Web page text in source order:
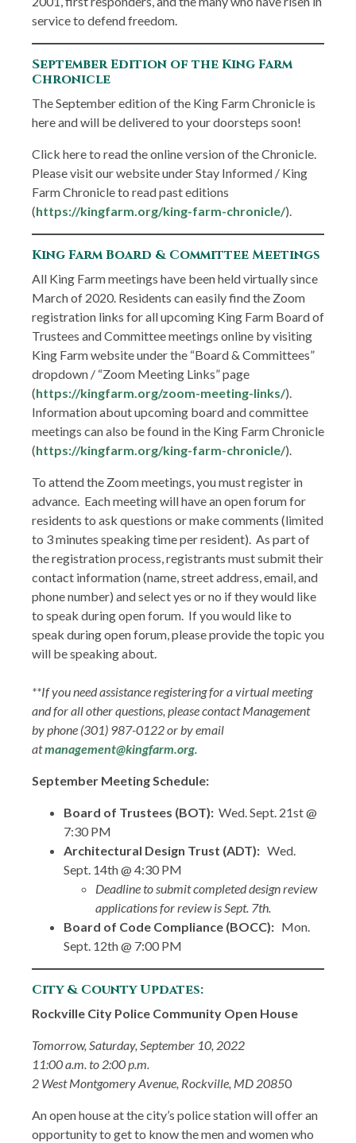
service to defend freedom.
September Edition of the King Farm
Chronicle
The September edition of the King Farm Chronicle is
here and will be delivered to your doorsteps soon!
Click here to read the online version of the Chronicle.
Please visit our website under Stay Informed / King
Farm Chronicle to read past editions
(https://kingfarm.org/king-farm-chronicle/).
King Farm Board & Committee Meetings
All King Farm meetings have been held virtually since
March of 2020. Residents can easily find the Zoom
registration links for all upcoming King Farm Board of
Trustees and Committee meetings online by visiting
King Farm website under the “Board & Committees”
dropdown / “Zoom Meeting Links” page
(https://kingfarm.org/zoom-meeting-links/).
Information about upcoming board and committee
meetings can also be found in the King Farm Chronicle
(https://kingfarm.org/king-farm-chronicle/).
To attend the Zoom meetings, you must register in
advance. Each meeting will have an open forum for
residents to ask questions or make comments (limited
to 3 minutes speaking time per resident). As part of
the registration process, registrants must submit their
contact information (name, street address, email, and
phone number) and select yes or no if they would like
to speak during open forum. If you would like to
speak during open forum, please provide the topic you
will be speaking about.
**If you need assistance registering for a virtual meeting
and for all other questions, please contact Management
by phone (301) 987-0122 or by email
atmanagement@kingfarm.org.
September Meeting Schedule:
Board of Trustees (BOT): Wed. Sept. 21st @
7:30 PM
Architectural Design Trust (ADT): Wed.
Sept. 14th @ 4:30 PM
Deadline to submit completed design review
applications for review is Sept. 7th.
Board of Code Compliance (BOCC): Mon.
Sept. 12th @ 7:00 PM
City & County Updates:
Rockville City Police Community Open House
Tomorrow, Saturday, September 10, 2022
11:00 a.m. to 2:00 p.m.
2 West Montgomery Avenue, Rockville, MD 20850
An open house at the city’s police station will offer an
opportunity to get to know the men and women who